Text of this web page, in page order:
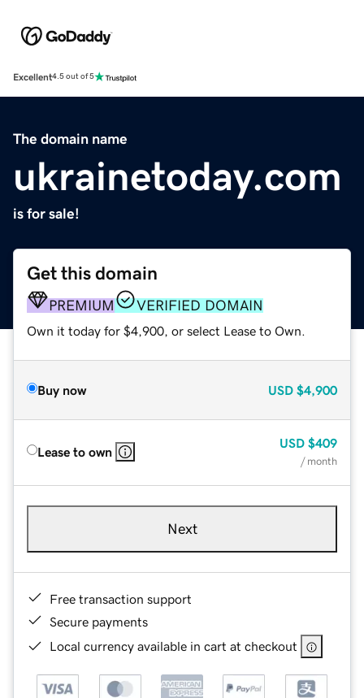
Excellent4.5 out of 5
The domain name
ukrainetoday.com
is for sale!
Get this domain
PREMIUM VERIFIED DOMAIN
Own it today for $4,900, or select Lease to Own.
Buy now USD $4,900
Lease to own
USD $409
/ month
Next
Free transaction support
Secure payments
Local currency available in cart at checkout